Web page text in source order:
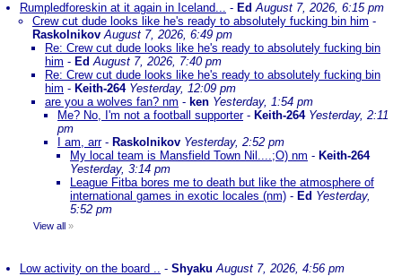
Rumpledforeskin at it again in Iceland... - EdAugust 7, 2026, 6:15 pm
Crew cut dude looks like he's ready to absolutely fucking bin him -
Raskolnikov August 7, 2026, 6:49 pm
Re: Crew cut dude looks like he's ready to absolutely fucking bin
him - EdAugust 7, 2026, 7:40 pm
Re: Crew cut dude looks like he's ready to absolutely fucking bin
him - Keith-264 Yesterday, 12:09 pm
are you a wolves fan? nm - ken Yesterday, 1:54 pm
Me? No, I'm not a football supporter- Keith-264 Yesterday, 2:11
pm
I am, arr- Raskolnikov Yesterday, 2:52 pm
My local team is Mansfield Town Nil....;O) nm - Keith-264
Yesterday, 3:14 pm
League Fitba bores me to death but like the atmosphere of
international games in exotic locales (nm) - Ed Yesterday,
5:52 pm
View all »
Low activity on the board .. - Shyaku August 7, 2026, 4:56 pm